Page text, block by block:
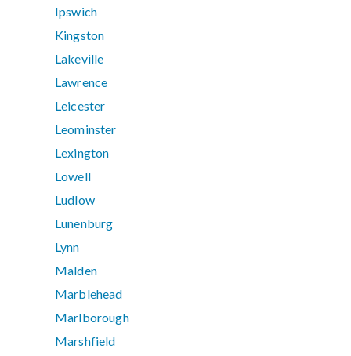
Ipswich
Kingston
Lakeville
Lawrence
Leicester
Leominster
Lexington
Lowell
Ludlow
Lunenburg
Lynn
Malden
Marblehead
Marlborough
Marshfield